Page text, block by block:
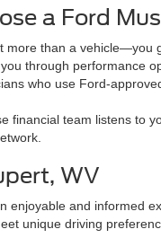
a Ford
than a
through
who use Ford-
team listens
WV
and informed
unique driving